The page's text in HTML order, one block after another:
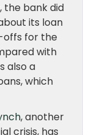
the bank did
its loan
offs for the
with
also a
which
, another
crisis, has